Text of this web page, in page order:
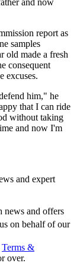
and now
report as
samples
old made a fresh
consequent
excuses.
him," he
that I can ride
without taking
and now I'm
and expert
news and offers
on behalf of our
Terms &
over.